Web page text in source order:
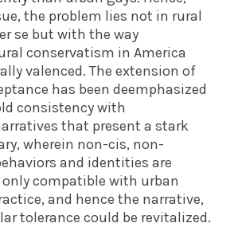
the problem lies not in rural
se but with the way
conservatism in America
valenced. The extension of
has been deemphasized
consistency with
that present a stark
wherein non-cis, non-
and identities are
only compatible with urban
and hence the narrative,
tolerance could be revitalized.